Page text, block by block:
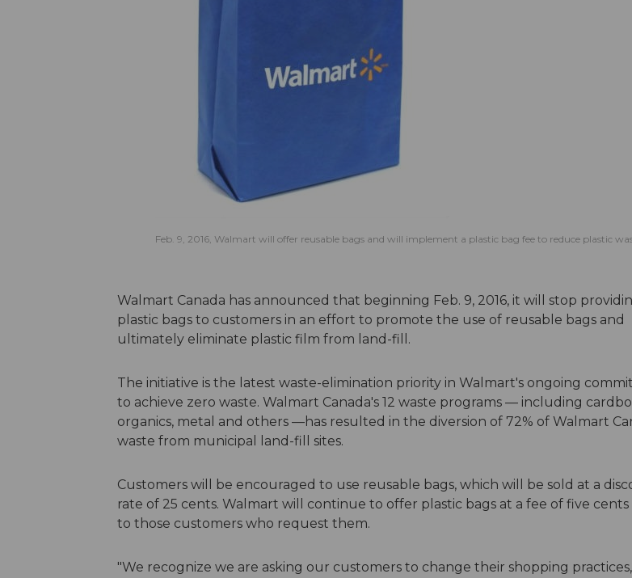
Feb. 9, 2016, Walmart will offer reusable bags and will implement a plastic bag fee to reduce plastic
Walmart Canada has announced that beginning Feb. 9, 2016, it will stop
plastic bags to customers in an effort to promote the use of reusable bags and
ultimately eliminate plastic film from land-fill.
The initiative is the latest waste-elimination priority in Walmart's ongoing
to achieve zero waste. Walmart Canada's 12 waste programs — including
organics, metal and others —has resulted in the diversion of 72% of Walmart
waste from municipal land-fill sites.
Customers will be encouraged to use reusable bags, which will be sold at a
rate of 25 cents. Walmart will continue to offer plastic bags at a fee of five cents
to those customers who request them.
"We recognize we are asking our customers to change their shopping